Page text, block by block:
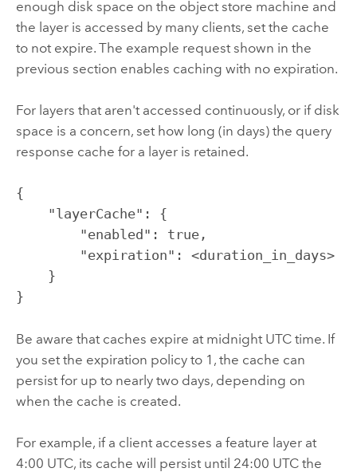
enough disk space on the object store machine and
the layer is accessed by many clients, set the cache
to not expire. The example request shown in the
previous section enables caching with no expiration.
For layers that aren't accessed continuously, or if disk
space is a concern, set how long (in days) the query
response cache for a layer is retained.
{
}
Be aware that caches expire at midnight UTC time. If
you set the expiration policy to 1, the cache can
persist for up to nearly two days, depending on
when the cache is created.
For example, if a client accesses a feature layer at
4:00 UTC, its cache will persist until 24:00 UTC the